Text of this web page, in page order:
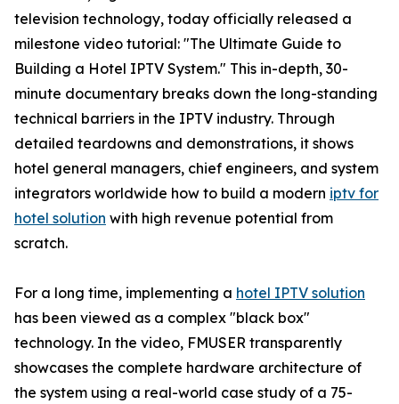
television technology, today officially released a
milestone video tutorial: "The Ultimate Guide to
Building a Hotel IPTV System." This in-depth, 30-
minute documentary breaks down the long-standing
technical barriers in the IPTV industry. Through
detailed teardowns and demonstrations, it shows
hotel general managers, chief engineers, and system
integrators worldwide how to build a modern iptv for
hotel solution with high revenue potential from
scratch.
For a long time, implementing a hotel IPTV solution
has been viewed as a complex "black box"
technology. In the video, FMUSER transparently
showcases the complete hardware architecture of
the system using a real-world case study of a 75-